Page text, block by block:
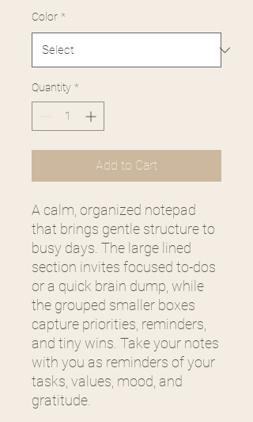
Color *
Quantity *
Add to Cart
A calm, organized notepad
that brings gentle structure to
busy days. The large lined
section invites focused to-dos
or a quick brain dump, while
the grouped smaller boxes
capture priorities, reminders,
and tiny wins. Take your notes
with you as reminders of your
tasks, values, mood, and
gratitude.